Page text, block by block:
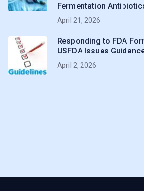
Fermentation
April 21, 2026
Responding to FDA
USFDA Issues
April 2, 2026